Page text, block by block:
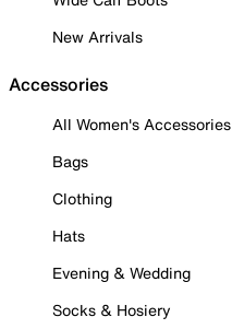
New Arrivals
Accessories
All Women's Accessories
Bags
Clothing
Hats
Evening & Wedding
Socks & Hosiery